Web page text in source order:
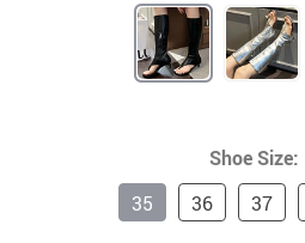
Shoe Size:
36 37
35